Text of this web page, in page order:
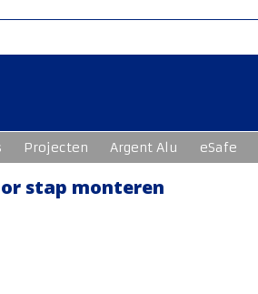
Projecten Argent Alu eSafe
stap monteren